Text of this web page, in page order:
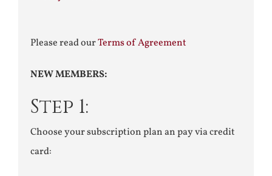
Please read ourTerms of Agreement
NEW MEMBERS:
Step 1:
Choose your subscription plan an pay via credit
card: